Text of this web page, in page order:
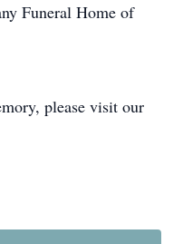
Funeral Home of
please visit our